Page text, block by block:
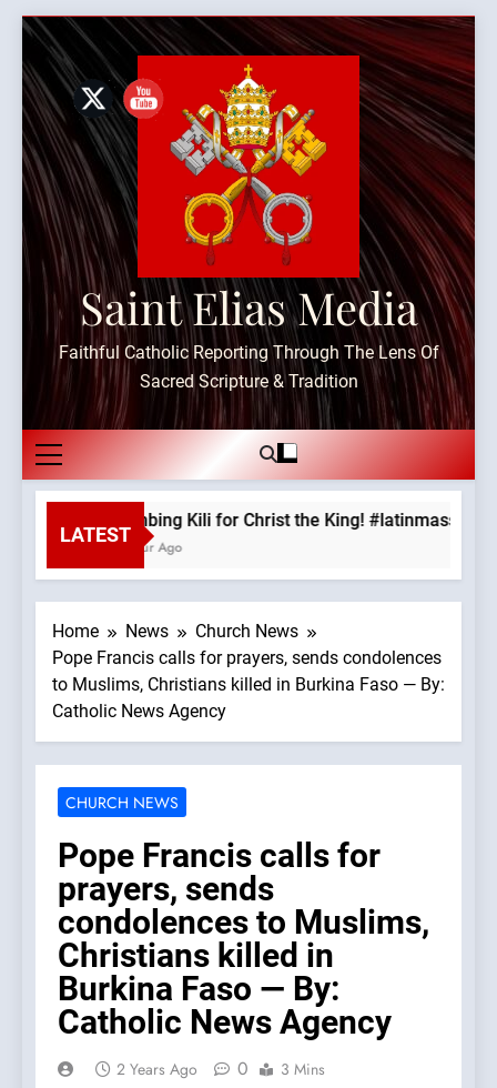
Skip
content
Saint Elias Media
Faithful Catholic Reporting Through The Lens Of
Sacred Scripture & Tradition
LATEST
Climbing Kili for Christ the King! #latinmass
1 Hour Ago
Home News
Church News
Pope Francis calls for prayers, sends condolences
to Muslims, Christians killed in Burkina Faso — By:
Catholic News Agency
CHURCH NEWS
Pope Francis calls for
prayers, sends
condolences to Muslims,
Christians killed in
Burkina Faso — By:
Catholic News Agency
2 Years Ago 0 3 Mins